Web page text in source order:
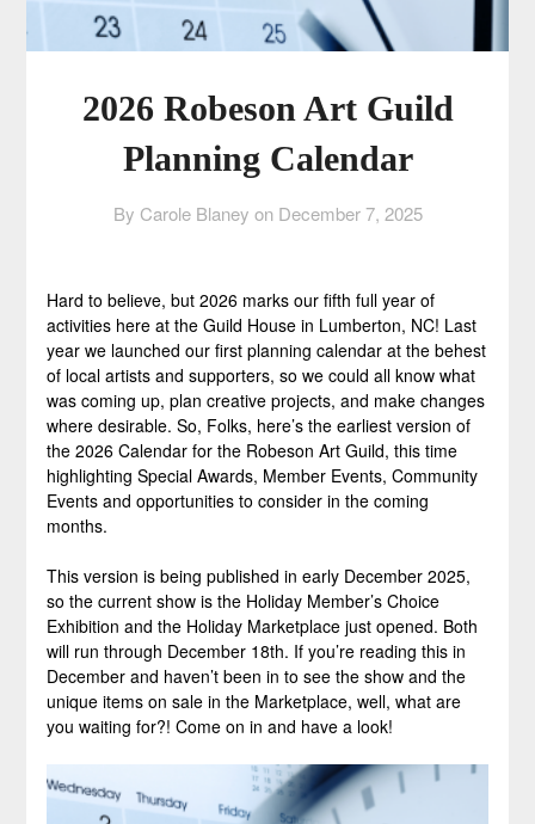
2026 Robeson Art Guild
Planning Calendar
By Carole Blaney on December 7, 2025
Hard to believe, but 2026 marks our fifth full year of
activities here at the Guild House in Lumberton, NC! Last
year we launched our first planning calendar at the behest
of local artists and supporters, so we could all know what
was coming up, plan creative projects, and make changes
where desirable. So, Folks, here’s the earliest version of
the 2026 Calendar for the Robeson Art Guild, this time
highlighting Special Awards, Member Events, Community
Events and opportunities to consider in the coming
months.
This version is being published in early December 2025,
so the current show is the Holiday Member’s Choice
Exhibition and the Holiday Marketplace just opened. Both
will run through December 18th. If you’re reading this in
December and haven’t been in to see the show and the
unique items on sale in the Marketplace, well, what are
you waiting for?! Come on in and have a look!